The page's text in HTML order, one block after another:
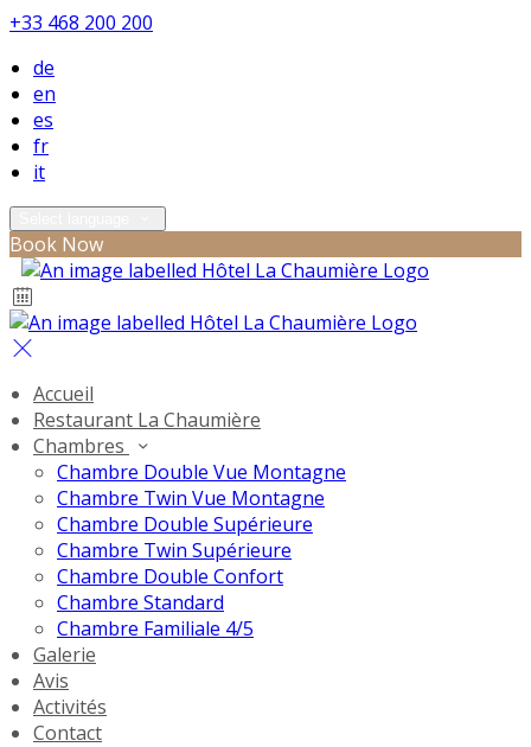
+33 468 200 200
de
en
es
fr
it
Book Now
Accueil
Restaurant La Chaumière
Chambres
Chambre Double Vue Montagne
Chambre Twin Vue Montagne
Chambre Double Supérieure
Chambre Twin Supérieure
Chambre Double Confort
Chambre Standard
Chambre Familiale 4/5
Galerie
Avis
Activités
Contact